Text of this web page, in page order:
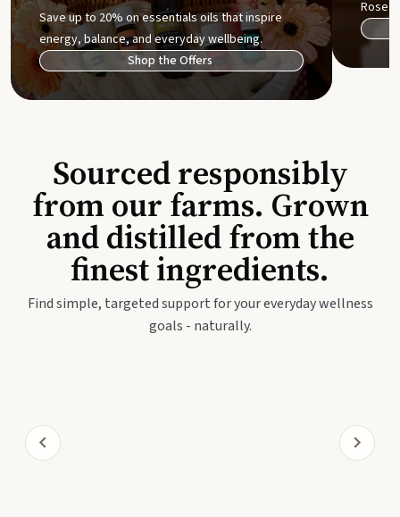
Save up to 20% on essentials oils that inspire
energy, balance, and everyday wellbeing.
Shop the Offers
Rose
Sourced responsibly
from our farms. Grown
and distilled from the
finest ingredients.
Find simple, targeted support for your everyday wellness
goals - naturally.